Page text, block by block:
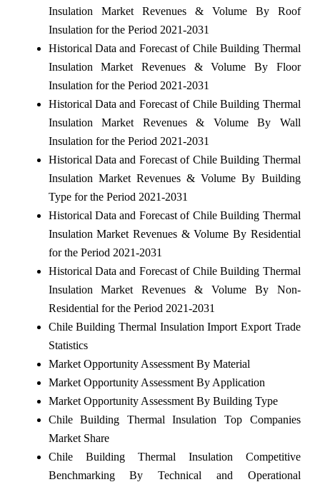
Insulation Market Revenues & Volume By Roof
Insulation for the Period 2021-2031
Historical Data and Forecast of Chile Building Thermal
Insulation Market Revenues & Volume By Floor
Insulation for the Period 2021-2031
Historical Data and Forecast of Chile Building Thermal
Insulation Market Revenues & Volume By Wall
Insulation for the Period 2021-2031
Historical Data and Forecast of Chile Building Thermal
Insulation Market Revenues & Volume By Building
Type for the Period 2021-2031
Historical Data and Forecast of Chile Building Thermal
Insulation Market Revenues & Volume By Residential
for the Period 2021-2031
Historical Data and Forecast of Chile Building Thermal
Insulation Market Revenues & Volume By Non-
Residential for the Period 2021-2031
Chile Building Thermal Insulation Import Export Trade
Statistics
Market Opportunity Assessment By Material
Market Opportunity Assessment By Application
Market Opportunity Assessment By Building Type
Chile Building Thermal Insulation Top Companies
Market Share
Chile Building Thermal Insulation Competitive
Benchmarking By Technical and Operational